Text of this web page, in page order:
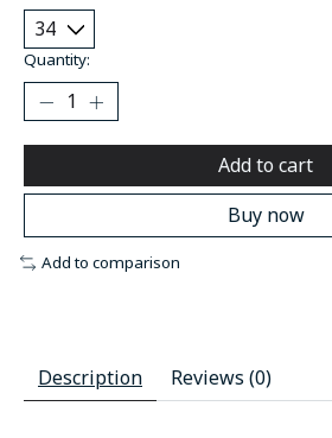
Quantity:
Add to cart
Buy now
Add to comparison
Description Reviews (0)